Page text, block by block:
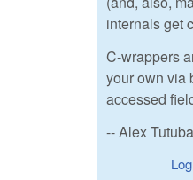
internals get
C-wrappers
your own via
accessed
-- Alex